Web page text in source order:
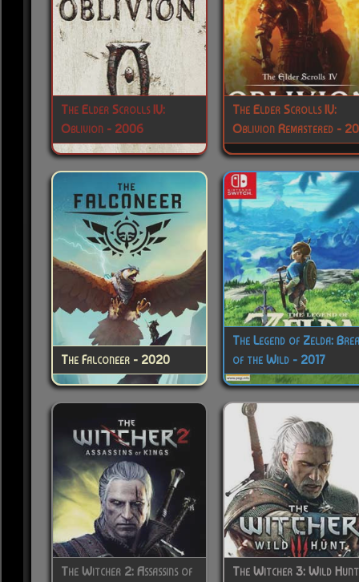
The Elder Scrolls IV:
Oblivion - 2006
The Elder Scrolls IV:
Oblivion Remastered -
The Falconeer - 2020
The Legend of Zelda:
of the Wild - 2017
The Witcher 2: Assassins of
The Witcher 3: Wild